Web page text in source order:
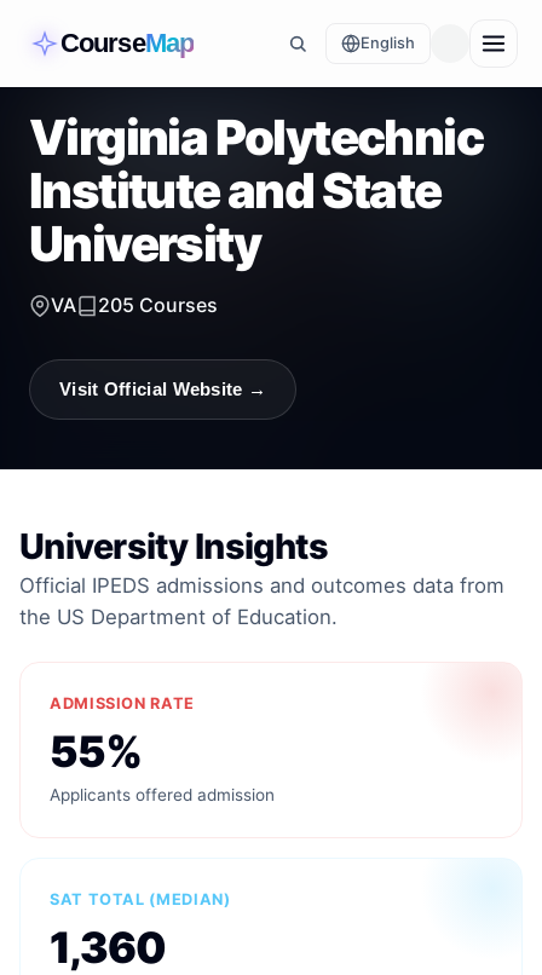
CourseMap English
Virginia Polytechnic
Institute and State
University
VA 205 Courses
Visit Official Website →
University Insights
Official IPEDS admissions and outcomes data from
the US Department of Education.
ADMISSION RATE
55%
Applicants offered admission
SAT TOTAL (MEDIAN)
1,360